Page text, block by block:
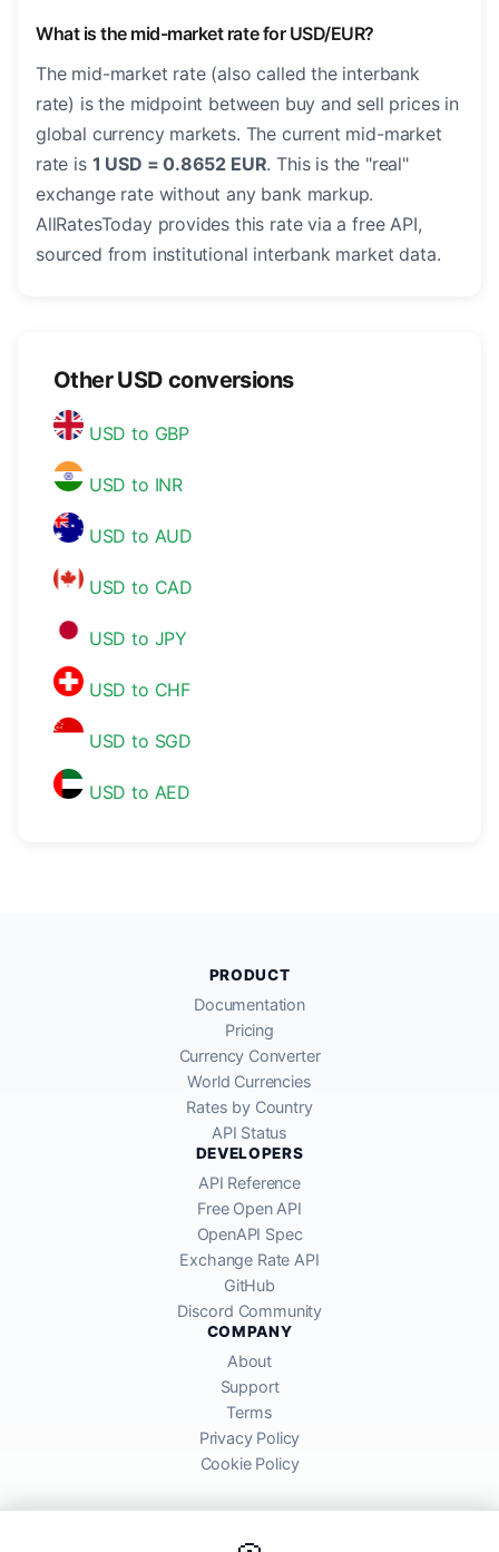
What is the mid-market rate for USD/EUR?
The mid-market rate (also called the interbank
rate) is the midpoint between buy and sell prices in
global currency markets. The current mid-market
rate is 1 USD = 0.8652 EUR. This is the "real"
exchange rate without any bank markup.
AllRatesToday provides this rate via a free API,
sourced from institutional interbank market data.
Other USD conversions
USD to GBP
USD to INR
USD to AUD
USD to CAD
USD to JPY
USD to CHF
USD to SGD
USD to AED
PRODUCT
Documentation
Pricing
Currency Converter
World Currencies
Rates by Country
API Status
DEVELOPERS
API Reference
Free Open API
OpenAPI Spec
Exchange Rate API
GitHub
Discord Community
COMPANY
About
Support
Terms
Privacy Policy
Cookie Policy